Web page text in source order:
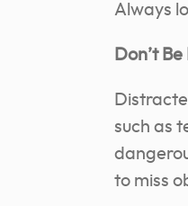
Always
Don’t
such as
to miss